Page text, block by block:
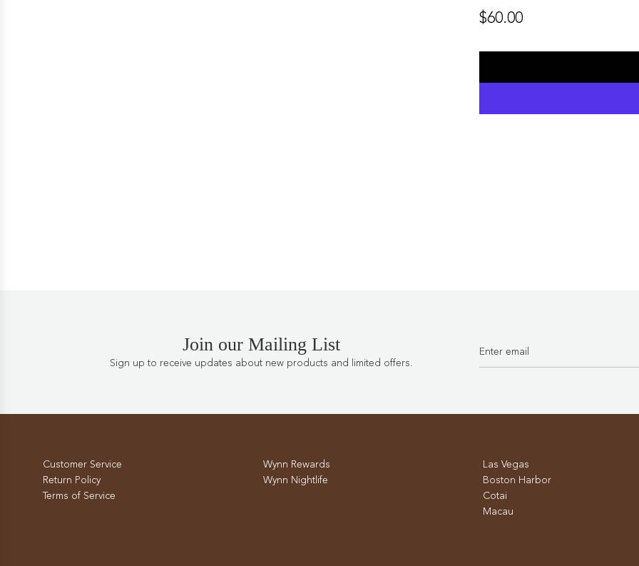
Regular
$60.00
Join our Mailing List
Sign up to receive updates about new products and limited offers.
Customer Service
Return Policy
Terms of Service
Wynn Rewards
Wynn Nightlife
Las Vegas
Boston Harbor
Cotai
Macau